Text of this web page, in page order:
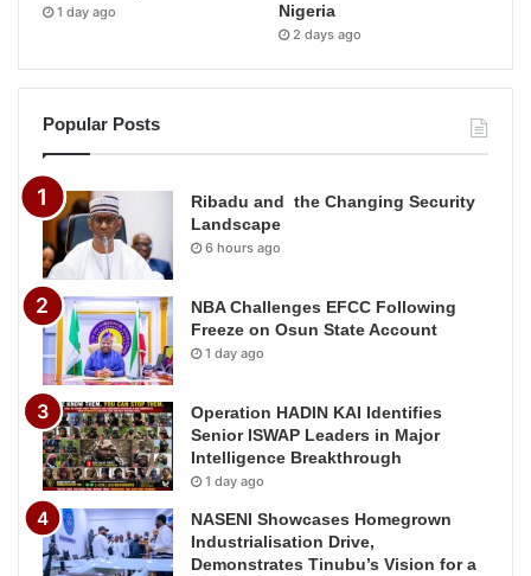
1 day ago
Nigeria
2 days ago
Popular Posts
Ribadu and the Changing Security
Landscape
6 hours ago
NBA Challenges EFCC Following
Freeze on Osun State Account
1 day ago
Operation HADIN KAI Identifies
Senior ISWAP Leaders in Major
Intelligence Breakthrough
1 day ago
NASENI Showcases Homegrown
Industrialisation Drive,
Demonstrates Tinubu’s Vision for a